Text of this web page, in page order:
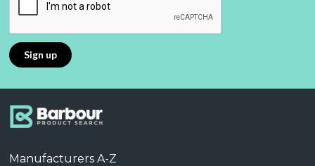
Manufacturers A-Z